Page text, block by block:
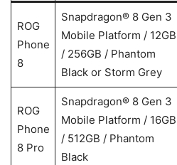
ROG
Phone
8
Snapdragon® 8 Gen 3
Mobile Platform / 12GB
/ 256GB / Phantom
Black or Storm Grey
ROG
Phone
8 Pro
Snapdragon® 8 Gen 3
Mobile Platform / 16GB
/ 512GB / Phantom
Black